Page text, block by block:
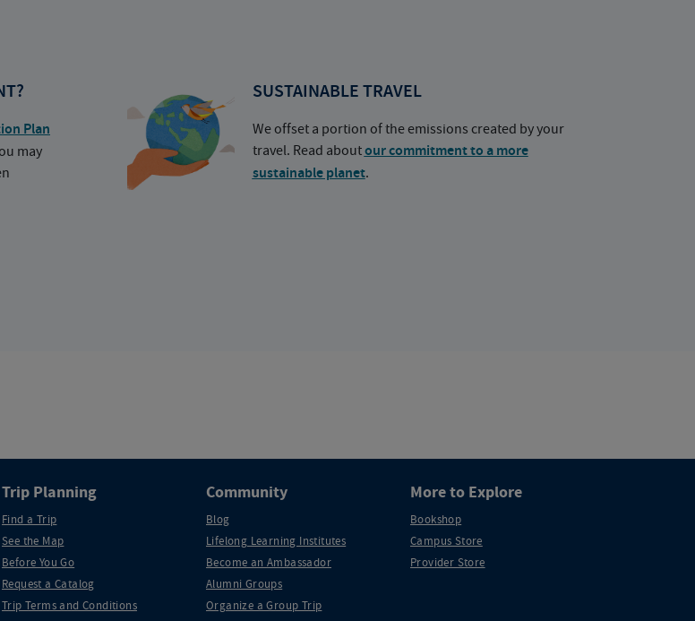
Plan
may
SUSTAINABLE TRAVEL
We offset a portion of the emissions created by your
travel. Read aboutour commitment to a more
sustainable planet.
Trip Planning
Find a Trip
See the Map
Before You Go
Request a Catalog
Trip Terms and Conditions
Community
Blog
Lifelong Learning Institutes
Become an Ambassador
Alumni Groups
Organize a Group Trip
More to Explore
Bookshop
Campus Store
Provider Store